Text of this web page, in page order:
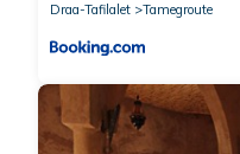
Draa-Tafilalet
Tamegroute